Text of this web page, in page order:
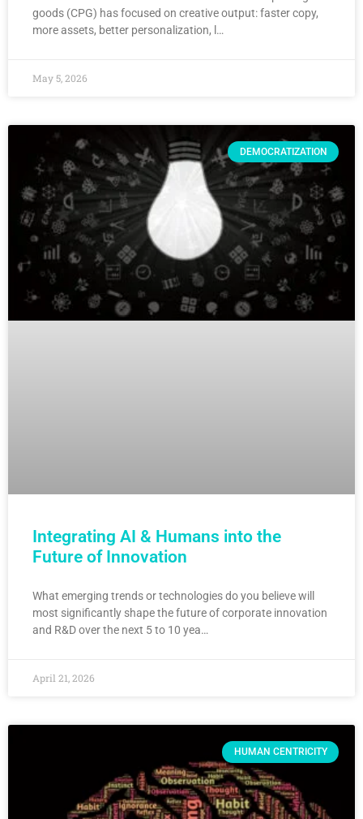
goods (CPG) has focused on creative output: faster copy,
more assets, better personalization, l…
May 5, 2026
DEMOCRATIZATION
Integrating AI & Humans into the
Future of Innovation
What emerging trends or technologies do you believe will
most significantly shape the future of corporate innovation
and R&D over the next 5 to 10 yea…
April 21, 2026
HUMAN CENTRICITY